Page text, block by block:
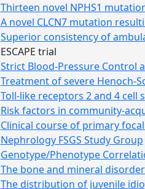
Thirteen novel NPHS1
A novel CLCN7 mutation
Superior consistency of
ESCAPE trial
Strict Blood-Pressure Control
Treatment of severe Henoch-
Toll-like receptors 2 and 4
Risk factors in community-
Clinical course of primary
Nephrology FSGS Study Group
Genotype/Phenotype
The bone and mineral
The distribution of juvenile